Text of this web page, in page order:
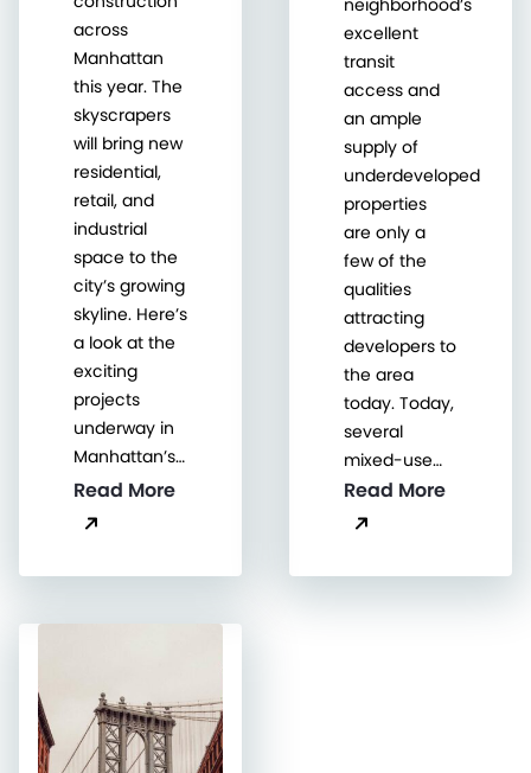
across
Manhattan
this year. The
skyscrapers
will bring new
residential,
retail, and
industrial
space to the
city’s growing
skyline. Here’s
a look at the
exciting
projects
underway in
Manhattan’s…
Read More
excellent
transit
access and
an ample
supply of
underdeveloped
properties
are only a
few of the
qualities
attracting
developers to
the area
today. Today,
several
mixed-use…
Read More